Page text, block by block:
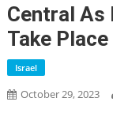
Central As
Take
Israel
October 29, 2023